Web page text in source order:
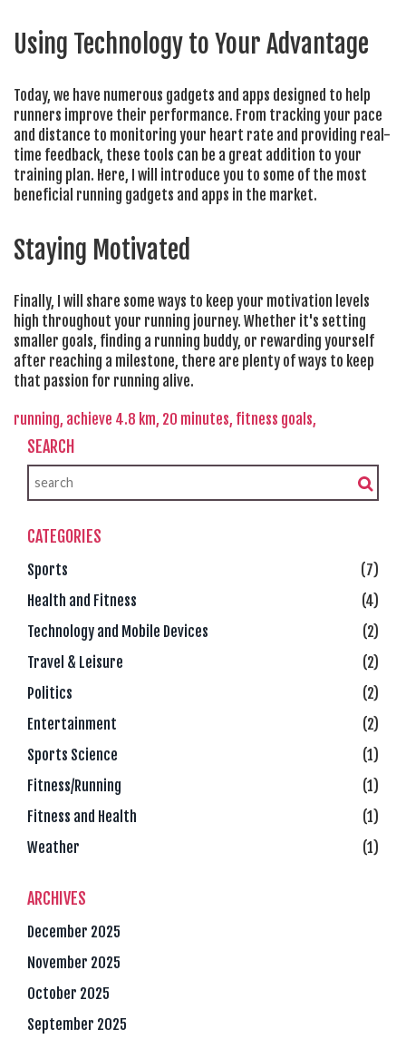
Using Technology to Your Advantage
Today, we have numerous gadgets and apps designed to help
runners improve their performance. From tracking your pace
and distance to monitoring your heart rate and providing real-
time feedback, these tools can be a great addition to your
training plan. Here, I will introduce you to some of the most
beneficial running gadgets and apps in the market.
Staying Motivated
Finally, I will share some ways to keep your motivation levels
high throughout your running journey. Whether it's setting
smaller goals, finding a running buddy, or rewarding yourself
after reaching a milestone, there are plenty of ways to keep
that passion for running alive.
running, achieve 4.8 km, 20 minutes, fitness goals,
SEARCH
CATEGORIES
Sports
(7)
Health and Fitness
(4)
Technology and Mobile Devices
(2)
Travel & Leisure
(2)
Politics
(2)
Entertainment
(2)
Sports Science
(1)
Fitness/Running
(1)
Fitness and Health
(1)
Weather
(1)
ARCHIVES
December 2025
November 2025
October 2025
September 2025